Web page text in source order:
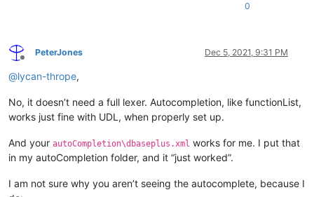
0
Offline
PeterJones Dec 5, 2021, 9:31 PM
@lycan-thrope,
No, it doesn’t need a full lexer. Autocompletion, like functionList,
works just fine with UDL, when properly set up.
And your autoCompletion\dbaseplus.xml works for me. I put that
in my autoCompletion folder, and it “just worked”.
I am not sure why you aren’t seeing the autocomplete, because I